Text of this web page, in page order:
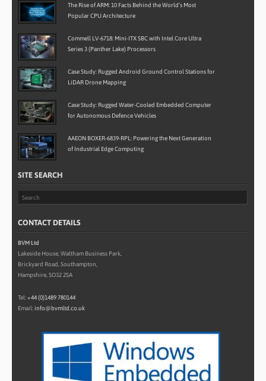
The Rise of ARM: 10 Facts Behind the World’s Most
Popular CPU Architecture
Commell LV-6718: Mini-ITX SBC with Intel Core Ultra
Series 3 (Panther Lake) Processors
Case Study: Rugged Android Ground Control Stations for
LiDAR Drone Mapping
Case Study: Rugged Water-Cooled Embedded Computer
for Autonomous Defence Vehicles
AAEON BOXER-6839-RPL: Powering the Next Generation
of Industrial Edge Computing
SITE SEARCH
CONTACT DETAILS
BVM Ltd
Lakeside House, Waltham Business Park,
Brickyard Road, Southampton,
Hampshire, SO32 2SA
Tel:+44 (0)1489 780144
Email: info@bvmltd.co.uk